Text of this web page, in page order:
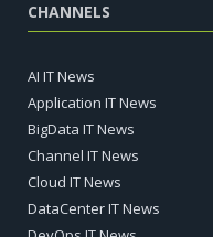
CHANNELS
AI IT News
Application IT News
BigData IT News
Channel IT News
Cloud IT News
DataCenter IT News